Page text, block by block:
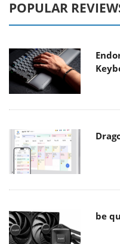
POPULAR
be